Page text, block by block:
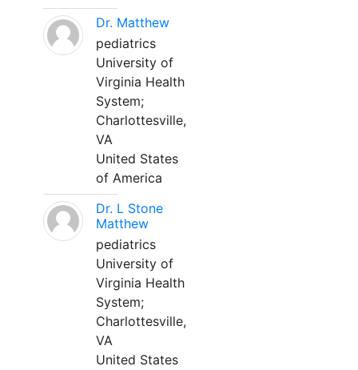
Dr. Matthew
pediatrics
University of
Virginia Health
System;
Charlottesville,
VA
United States
of America
Dr. L Stone
Matthew
pediatrics
University of
Virginia Health
System;
Charlottesville,
VA
United States